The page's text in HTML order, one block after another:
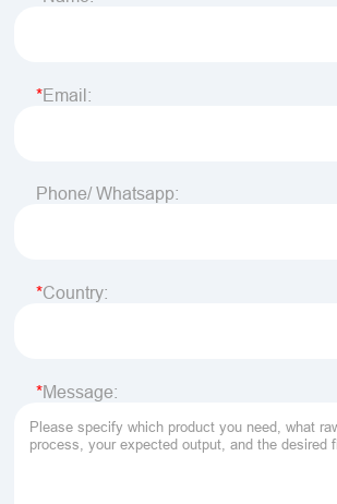
Email:
Phone/ Whatsapp:
Country:
Message: